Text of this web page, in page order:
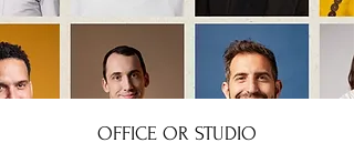
OFFICE OR STUDIO